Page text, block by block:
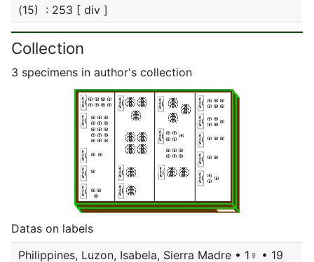
(15) : 253 [ div ]
Collection
3 specimens in author's collection
Datas on labels
Philippines, Luzon, Isabela, Sierra Madre • 1♀ • 19